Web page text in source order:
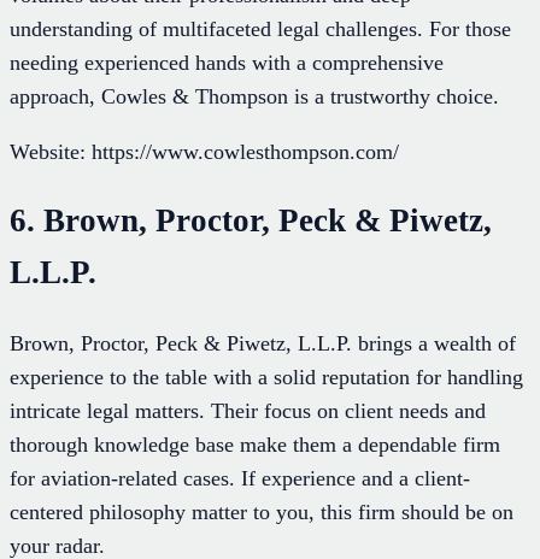
understanding of multifaceted legal challenges. For those
needing experienced hands with a comprehensive
approach, Cowles & Thompson is a trustworthy choice.
Website: https://www.cowlesthompson.com/
6. Brown, Proctor, Peck & Piwetz,
L.L.P.
Brown, Proctor, Peck & Piwetz, L.L.P. brings a wealth of
experience to the table with a solid reputation for handling
intricate legal matters. Their focus on client needs and
thorough knowledge base make them a dependable firm
for aviation-related cases. If experience and a client-
centered philosophy matter to you, this firm should be on
your radar.